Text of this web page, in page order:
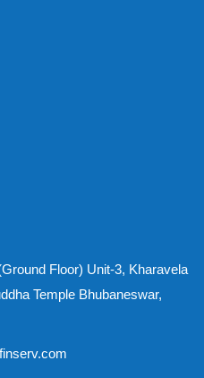
Floor) Unit-3, Kharavela
Temple Bhubaneswar,